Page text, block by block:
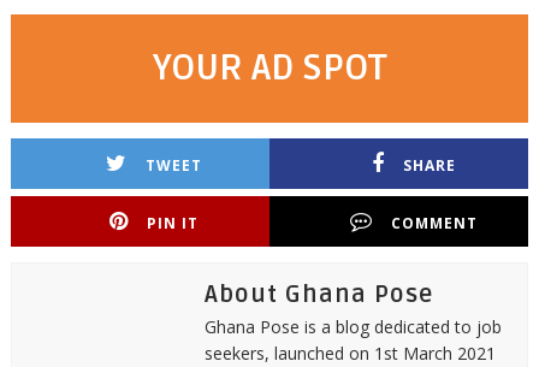
YOUR AD SPOT
TWEET SHARE
PIN IT COMMENT
About Ghana Pose
Ghana Pose is a blog dedicated to job
seekers, launched on 1st March 2021